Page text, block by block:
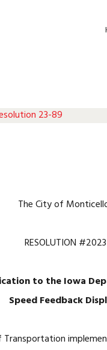
23-89
The City of
RESOLUTION
to the Iowa
Speed Feedback